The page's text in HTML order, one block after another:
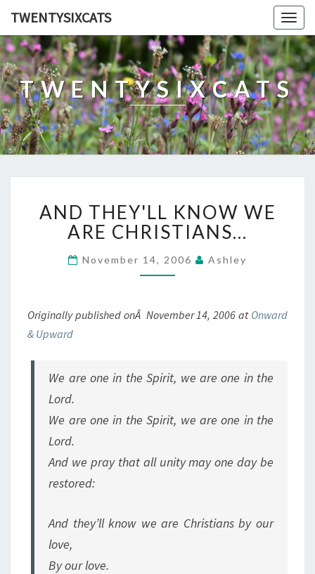
TWENTYSIXCATS
TWENTYSIXCATS
THEY'LL
KNOW
WE
ARE
CHRISTIANS…
AND THEY'LL KNOW WE
ARE CHRISTIANS…
November 14, 2006 Ashley
Originally published onÂ November 14, 2006 at Onward
& Upward
We are one in the Spirit, we are one in the
Lord.
We are one in the Spirit, we are one in the
Lord.
And we pray that all unity may one day be
restored:
And they’ll know we are Christians by our
love,
By our love.